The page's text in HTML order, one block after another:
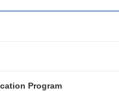
Program